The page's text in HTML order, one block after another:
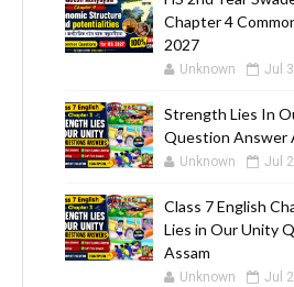
Chapter 4
2027
Unknown Jul
Strength Lies In
Question Answer
Unknown Jul
Class 7 English
Lies in Our Unity
Assam
Unknown Jul